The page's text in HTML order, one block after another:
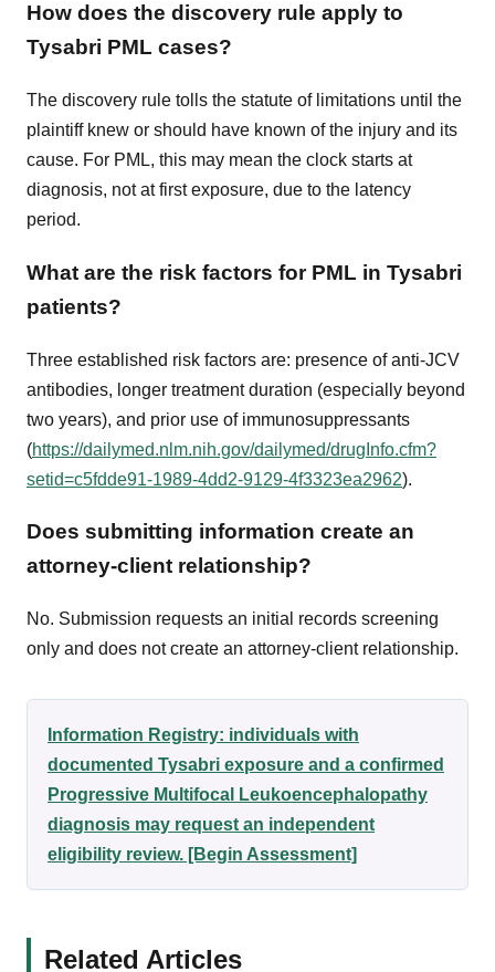
How does the discovery rule apply to
Tysabri PML cases?
The discovery rule tolls the statute of limitations until the
plaintiff knew or should have known of the injury and its
cause. For PML, this may mean the clock starts at
diagnosis, not at first exposure, due to the latency
period.
What are the risk factors for PML in Tysabri
patients?
Three established risk factors are: presence of anti-JCV
antibodies, longer treatment duration (especially beyond
two years), and prior use of immunosuppressants
(https://dailymed.nlm.nih.gov/dailymed/drugInfo.cfm?
setid=c5fdde91-1989-4dd2-9129-4f3323ea2962).
Does submitting information create an
attorney-client relationship?
No. Submission requests an initial records screening
only and does not create an attorney-client relationship.
Information Registry: individuals with
documented Tysabri exposure and a confirmed
Progressive Multifocal Leukoencephalopathy
diagnosis may request an independent
eligibility review. [Begin Assessment]
Related Articles